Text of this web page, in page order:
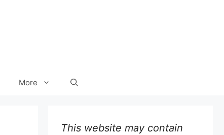
More
This website may contain